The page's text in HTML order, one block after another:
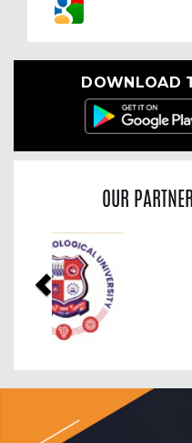
DOWNLOAD
OUR
Previous